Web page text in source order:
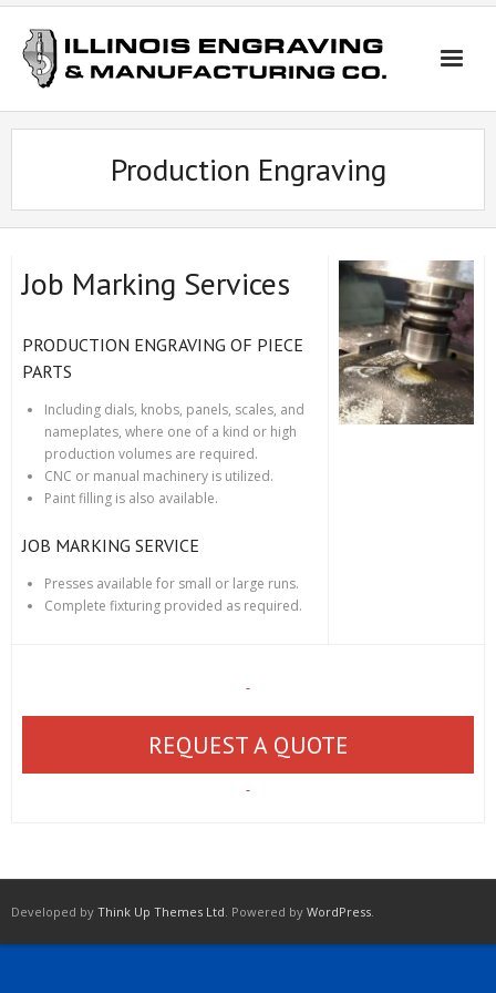
Skip
content
Production Engraving
Job Marking Services
PRODUCTION ENGRAVING OF PIECE
PARTS
Including dials, knobs, panels, scales, and
nameplates, where one of a kind or high
production volumes are required.
CNC or manual machinery is utilized.
Paint filling is also available.
JOB MARKING SERVICE
Presses available for small or large runs.
Complete fixturing provided as required.
REQUEST A QUOTE
Developed by Think Up Themes Ltd. Powered by WordPress.